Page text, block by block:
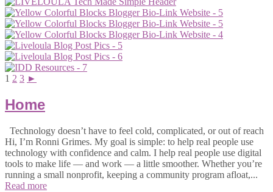
1 2 3 ►
Home
Technology doesn’t have to feel cold, complicated, or out of reach
Hi, I’m Ronni Grimes. My goal is simple: to help real people use
technology with confidence and calm. I help real people use digital
tools to make life — and work — a little smoother. Whether you’re
running a small nonprofit, keeping a community program afloat,...
Read more